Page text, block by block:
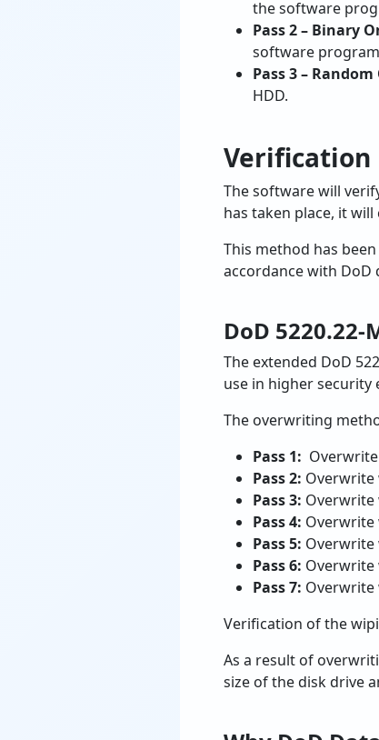
the software
Pass 2 – Binary
software
Pass 3 –
HDD.
Verification
The software will
has taken place, it
This method has
accordance with
DoD 5220.22-
The extended DoD
use in higher security
The overwriting
Pass 1:
Pass 2: Overwrite
Pass 3:
Pass 4: Overwrite
Pass 5: Overwrite
Pass 6: Overwrite
Pass 7:
Verification of the
As a result of
size of the disk drive